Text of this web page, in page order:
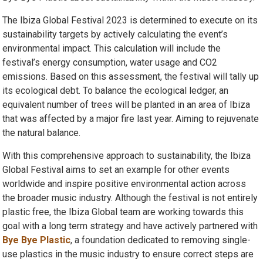
The Ibiza Global Festival 2023 is determined to execute on its
sustainability targets by actively calculating the event’s
environmental impact. This calculation will include the
festival’s energy consumption, water usage and CO2
emissions. Based on this assessment, the festival will tally up
its ecological debt. To balance the ecological ledger, an
equivalent number of trees will be planted in an area of Ibiza
that was affected by a major fire last year. Aiming to rejuvenate
the natural balance.
With this comprehensive approach to sustainability, the Ibiza
Global Festival aims to set an example for other events
worldwide and inspire positive environmental action across
the broader music industry. Although the festival is not entirely
plastic free, the Ibiza Global team are working towards this
goal with a long term strategy and have actively partnered with
Bye Bye Plastic, a foundation dedicated to removing single-
use plastics in the music industry to ensure correct steps are